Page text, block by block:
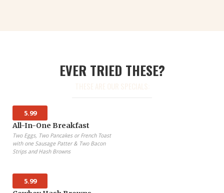
EVER TRIED THESE?
5.99
All-In-One Breakfast
Two Eggs, Two Pancakes or French Toast
with one Sausage Patter & Two Bacon
Strips and Hash Browns
5.99